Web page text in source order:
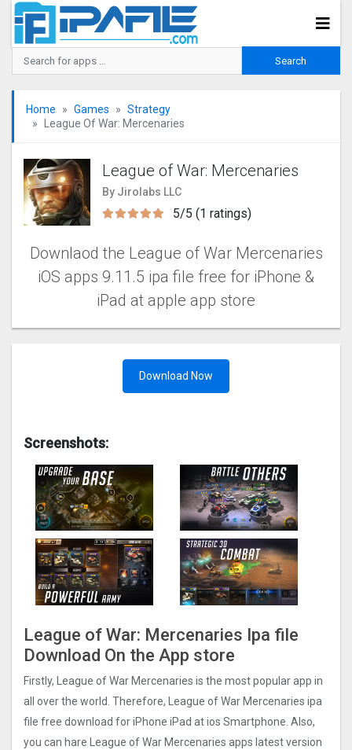
Home Games
Strategy
League Of War: Mercenaries
League of War: Mercenaries
By Jirolabs LLC
5/5 (1 ratings)
Downlaod the League of War Mercenaries
iOS apps 9.11.5 ipa file free for iPhone &
iPad at apple app store
Download Now
Screenshots:
League of War: Mercenaries Ipa file
Download On the App store
Firstly, League of War Mercenaries is the most popular app in
all over the world. Therefore, League of War Mercenaries ipa
file free download for iPhone iPad at ios Smartphone. Also,
you can hare League of War Mercenaries apps latest version